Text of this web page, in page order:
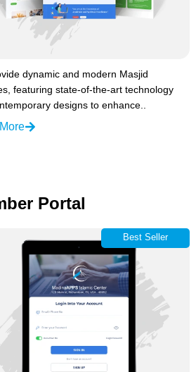
dynamic and modern Masjid
featuring state-of-the-art technology
designs to enhance..
Portal
Best Seller